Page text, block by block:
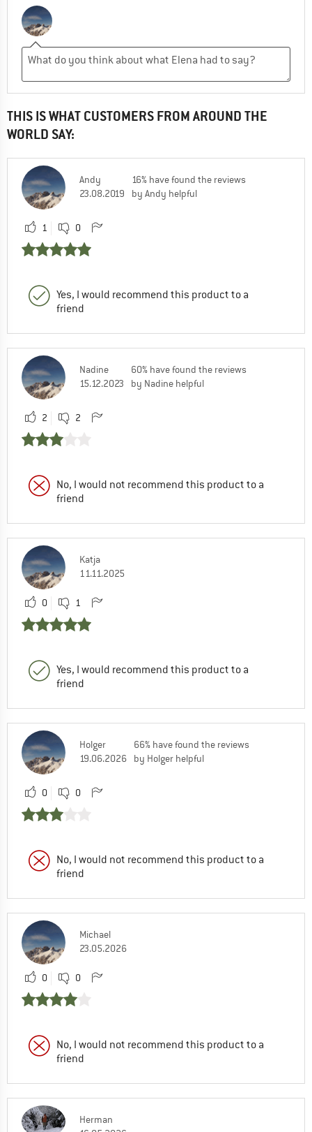
THIS IS WHAT CUSTOMERS FROM AROUND THE
WORLD SAY:
Andy
23.08.2019
16% have found the reviews
by Andy helpful
1 0
Yes, I would recommend this product to a
friend
Nadine
15.12.2023
60% have found the reviews
by Nadine helpful
2 2
No, I would not recommend this product to a
friend
Katja
11.11.2025
0 1
Yes, I would recommend this product to a
friend
Holger
19.06.2026
66% have found the reviews
by Holger helpful
0 0
No, I would not recommend this product to a
friend
Michael
23.05.2026
0 0
No, I would not recommend this product to a
friend
Herman